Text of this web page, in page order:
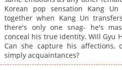
Chapter 24
Chapter 23
Chapter 22
Chapter 21
Chapter 20
Korean pop sensation Kang
together when Kang Un
there's only one snag- he's
conceal his true identity. Will Gyu
Can she capture his
simply acquaintances?